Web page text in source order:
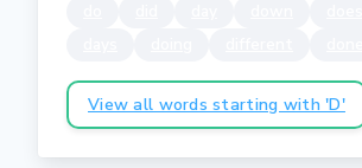
View all words starting with 'D'